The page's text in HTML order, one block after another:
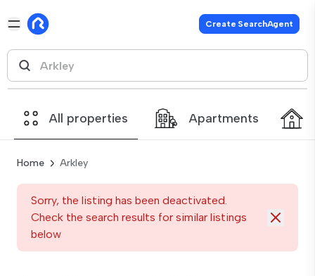
Create SearchAgent
All properties Apartments
Home Arkley
Sorry, the listing has been deactivated.
Check the search results for similar listings
below